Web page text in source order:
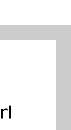
Variety